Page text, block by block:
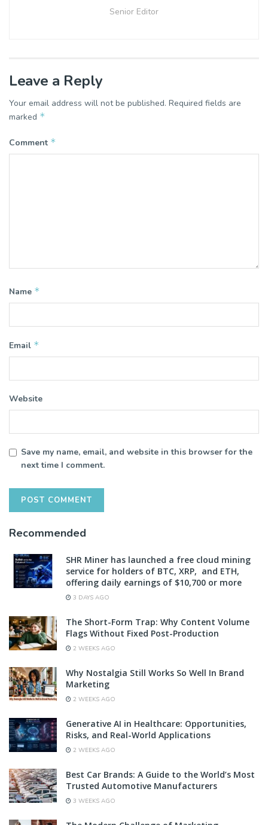
Senior Editor
Leave a Reply
Your email address will not be published. Required fields are
marked *
Comment *
Name *
Email *
Website
Save my name, email, and website in this browser for the
next time I comment.
Recommended
SHR Miner has launched a free cloud mining
service for holders of BTC, XRP, and ETH,
offering daily earnings of $10,700 or more
3 DAYS AGO
The Short-Form Trap: Why Content Volume
Flags Without Fixed Post-Production
2 WEEKS AGO
Why Nostalgia Still Works So Well In Brand
Marketing
2 WEEKS AGO
Generative AI in Healthcare: Opportunities,
Risks, and Real-World Applications
2 WEEKS AGO
Best Car Brands: A Guide to the World’s Most
Trusted Automotive Manufacturers
3 WEEKS AGO